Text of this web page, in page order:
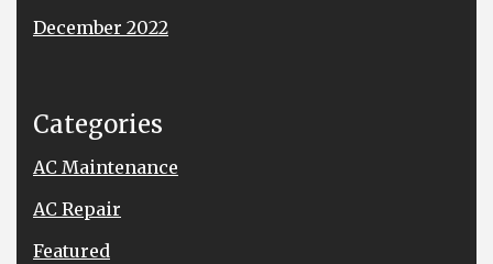
December 2022
Categories
AC Maintenance
AC Repair
Featured